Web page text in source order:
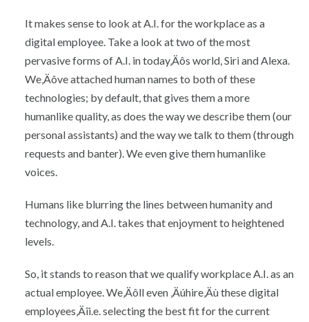
It makes sense to look at A.I. for the workplace as a
digital employee. Take a look at two of the most
pervasive forms of A.I. in today‚Äôs world, Siri and Alexa.
We‚Äôve attached human names to both of these
technologies; by default, that gives them a more
humanlike quality, as does the way we describe them (our
personal assistants) and the way we talk to them (through
requests and banter). We even give them humanlike
voices.
Humans like blurring the lines between humanity and
technology, and A.I. takes that enjoyment to heightened
levels.
So, it stands to reason that we qualify workplace A.I. as an
actual employee. We‚Äôll even ‚Äúhire‚Äù these digital
employees‚Äîi.e. selecting the best fit for the current